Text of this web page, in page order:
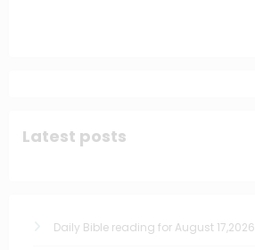
Latest posts
Daily Bible reading for August 17,2026